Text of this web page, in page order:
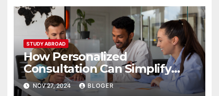
STUDY ABROAD
How Personalized
Consultation Can Simplify
Your Study Abroad Journey
NOV 27, 2024 BLOGER